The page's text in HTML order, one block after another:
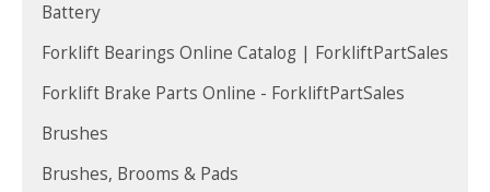
Battery
Forklift Bearings Online Catalog | ForkliftPartSales
Forklift Brake Parts Online - ForkliftPartSales
Brushes
Brushes, Brooms & Pads